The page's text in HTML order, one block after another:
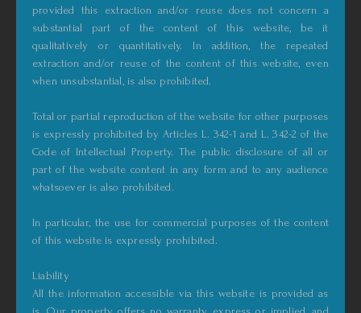
provided this extraction and/or reuse does not concern a
substantial part of the content of this website, be it
qualitatively or quantitatively. In addition, the repeated
extraction and/or reuse of the content of this website, even
when unsubstantial, is also prohibited.
Total or partial reproduction of the website for other purposes
is expressly prohibited by Articles L. 342-1 and L. 342-2 of the
Code of Intellectual Property. The public disclosure of all or
part of the website content in any form and to any audience
whatsoever is also prohibited.
In particular, the use for commercial purposes of the content
of this website is expressly prohibited.
Liability
All the information accessible via this website is provided as